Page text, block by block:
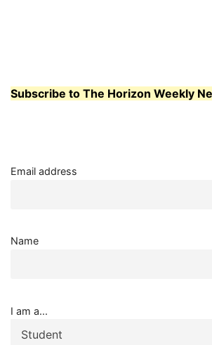
Subscribe to The Horizon Weekly
Email address
Name
I am a...